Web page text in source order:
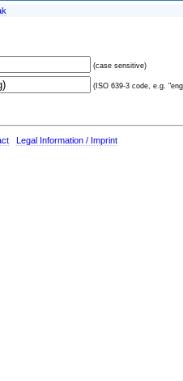
(case sensitive)
(ISO 639-3 code, e.g.
Legal Information / Imprint